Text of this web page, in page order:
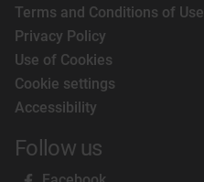
Terms and Conditions of Use
Privacy Policy
Use of Cookies
Cookie settings
Accessibility
Follow us